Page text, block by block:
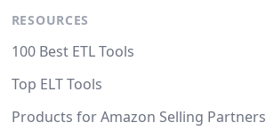
RESOURCES
100 Best ETL Tools
Top ELT Tools
Products for Amazon Selling Partners